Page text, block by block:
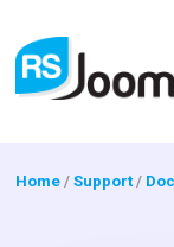
Home /Support/